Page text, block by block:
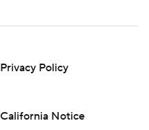
Privacy Policy
California Notice